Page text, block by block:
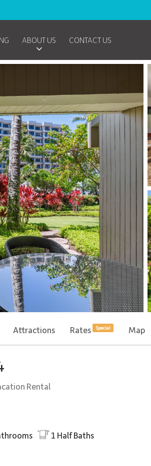
ABOUT US CONTACT US
Attractions Rates Special Map
Rental
1 Half Baths